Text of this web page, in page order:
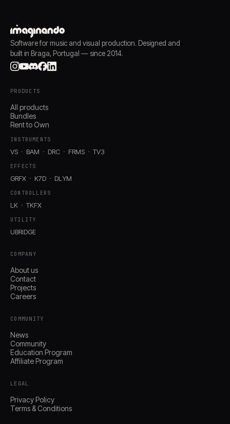
Software for music and visual production. Designed and
built in Braga, Portugal — since 2014.
PRODUCTS
All products
Bundles
Rent to Own
INSTRUMENTS
VS BAM DRC FRMS TV3
EFFECTS
GRFX K7D DLYM
CONTROLLERS
LK TKFX
UTILITY
UBRIDGE
COMPANY
About us
Contact
Projects
Careers
COMMUNITY
News
Community
Education Program
Affiliate Program
LEGAL
Privacy Policy
Terms & Conditions